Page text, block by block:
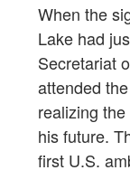
When the
Lake had
Secretariat
attended
realizing
his future.
first U.S.